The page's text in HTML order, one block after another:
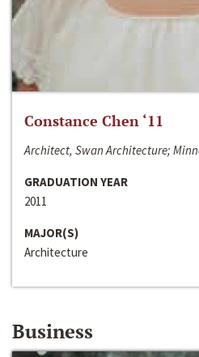
Constance Chen ‘11
Architect, Swan Architecture;
GRADUATION YEAR
2011
MAJOR(S)
Architecture
Business